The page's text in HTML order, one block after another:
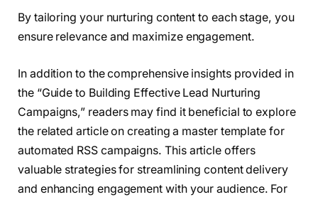
By tailoring your nurturing content to each stage, you
ensure relevance and maximize engagement.
In addition to the comprehensive insights provided in
the “Guide to Building Effective Lead Nurturing
Campaigns,” readers may find it beneficial to explore
the related article on creating a master template for
automated RSS campaigns. This article offers
valuable strategies for streamlining content delivery
and enhancing engagement with your audience. For